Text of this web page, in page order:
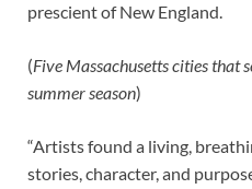
prescient of New England.
(Five Massachusetts cities that
summer season)
“Artists found a living,
stories, character, and